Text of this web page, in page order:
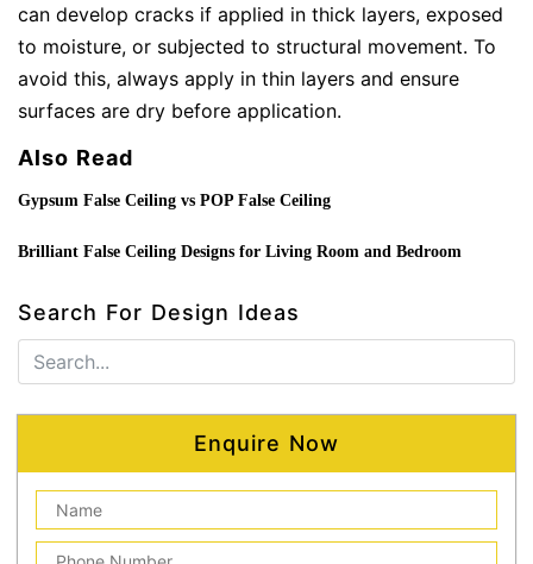
can develop cracks if applied in thick layers, exposed
to moisture, or subjected to structural movement. To
avoid this, always apply in thin layers and ensure
surfaces are dry before application.
Also Read
Gypsum False Ceiling vs POP False Ceiling
Brilliant False Ceiling Designs for Living Room and Bedroom
Search For Design Ideas
Enquire Now